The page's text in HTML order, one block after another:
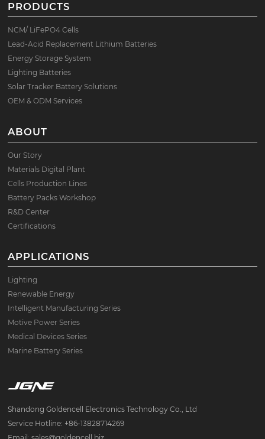
PRODUCTS
NCM/ LiFePO4 Cells
Lead-Acid Replacement Lithium Batteries
Energy Storage System
Lighting Batteries
Solar Tracker Battery Solutions
OEM & ODM Services
ABOUT
Our Story
Materials Digital Plant
Cells Production Lines
Battery Packs Workshop
R&D Center
Certifications
APPLICATIONS
Lighting
Renewable Energy
Intelligent Manufacturing Series
Motive Power Series
Medical Devices Series
Marine Battery Series
Shandong Goldencell Electronics Technology Co., Ltd
Service Hotline: +86-13828714269